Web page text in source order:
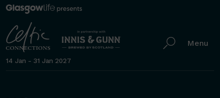
14 Jan - 31 Jan 2027
Menu